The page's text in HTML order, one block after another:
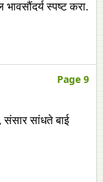
स्पष्ट करा.
Page 9
संसार सांधते बाई